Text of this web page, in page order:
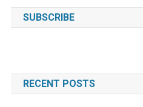
SUBSCRIBE
RECENT POSTS